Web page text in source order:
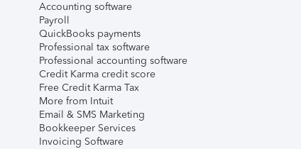
Accounting software
Payroll
QuickBooks payments
Professional tax software
Professional accounting software
Credit Karma credit score
Free Credit Karma Tax
More from Intuit
Email & SMS Marketing
Bookkeeper Services
Invoicing Software